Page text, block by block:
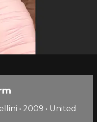
• 2009 • United